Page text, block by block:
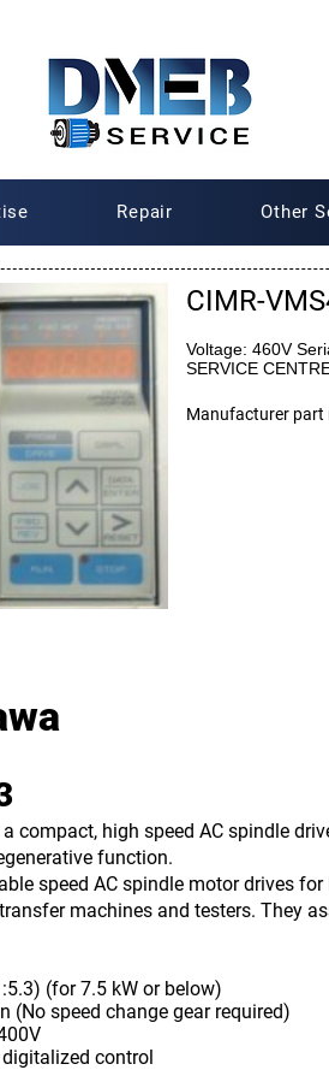
Repair Other
CIMR-
Voltage: 460V
SERVICE
Manufacturer part
compact, high speed AC spindle
function.
speed AC spindle motor drives
machines and testers. They
(for 7.5 kW or below)
speed change gear required)
control